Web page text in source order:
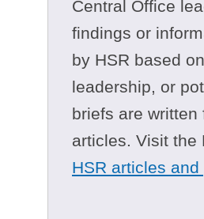
Central Office
findings or
by HSR based
leadership, or
briefs are
articles. Visit
HSR articles